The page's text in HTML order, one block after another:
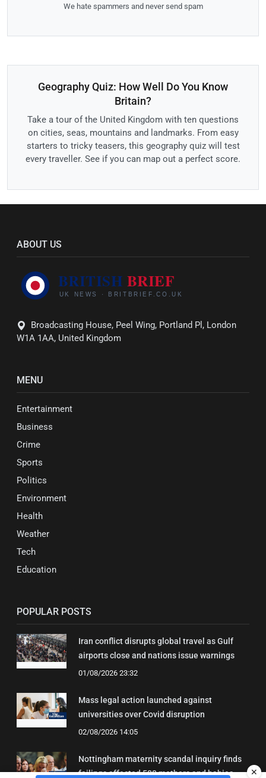
We hate spammers and never send spam
Geography Quiz: How Well Do You Know
Britain?
Take a tour of the United Kingdom with ten questions
on cities, seas, mountains and landmarks. From easy
starters to tricky teasers, this geography quiz will test
every traveller. See if you can map out a perfect score.
ABOUT US
Broadcasting House, Peel Wing, Portland Pl, London
W1A 1AA, United Kingdom
MENU
Entertainment
Business
Crime
Sports
Politics
Environment
Health
Weather
Tech
Education
POPULAR POSTS
Iran conflict disrupts global travel as Gulf
airports close and nations issue warnings
01/08/2026 23:32
Mass legal action launched against
universities over Covid disruption
02/08/2026 14:05
Nottingham maternity scandal inquiry finds
failings affected 500 mothers and babies
✕